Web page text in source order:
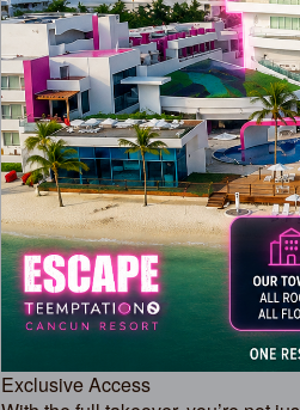
Exclusive Access